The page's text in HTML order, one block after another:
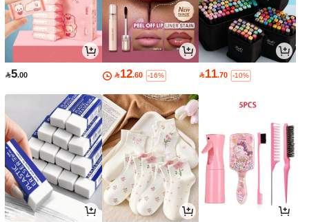
5.00 12.60 -16% 11.70 -10%